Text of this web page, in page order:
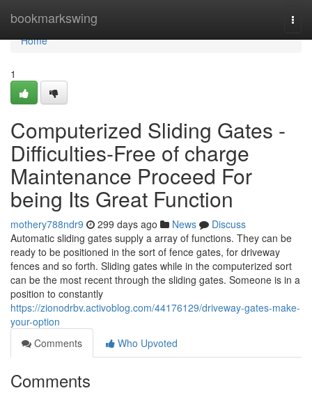
bookmarkswing
Home
Home
1
Computerized Sliding Gates -
Difficulties-Free of charge
Maintenance Proceed For
being Its Great Function
mothery788ndr9 299 days ago News
Discuss
Automatic sliding gates supply a array of functions. They can be
ready to be positioned in the sort of fence gates, for driveway
fences and so forth. Sliding gates while in the computerized sort
can be the most recent through the sliding gates. Someone is in a
position to constantly
https://zionodrbv.activoblog.com/44176129/driveway-gates-make-
your-option
Comments
Who Upvoted
Comments